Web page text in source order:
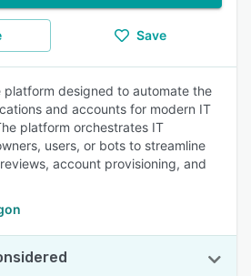
Save
platform designed to automate the
and accounts for modern IT
platform orchestrates IT
users, or bots to streamline
account provisioning, and